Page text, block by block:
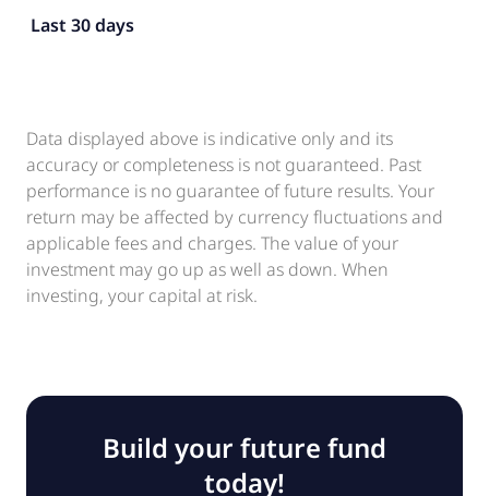
Last 30 days
Data displayed above is indicative only and its
accuracy or completeness is not guaranteed. Past
performance is no guarantee of future results. Your
return may be affected by currency fluctuations and
applicable fees and charges. The value of your
investment may go up as well as down. When
investing, your capital at risk.
Build your future fund
today!